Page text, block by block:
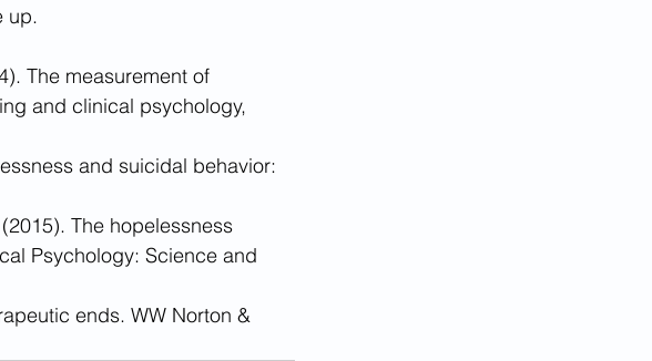
up.
The measurement of
and clinical psychology,
and suicidal behavior:
The hopelessness
Psychology: Science and
ends. WW Norton &